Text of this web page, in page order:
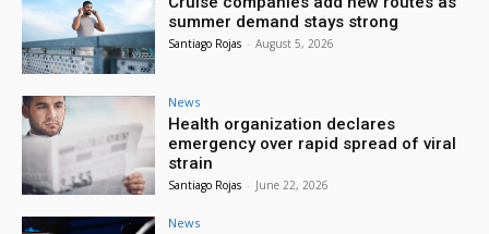
summer demand stays strong
Santiago Rojas - August 5, 2026
News
Health organization declares
emergency over rapid spread of viral
strain
Santiago Rojas - June 22, 2026
News